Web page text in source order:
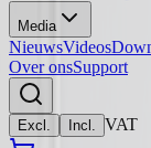
Media
NieuwsVideos
Over onsSupport
Excl. Incl. VAT